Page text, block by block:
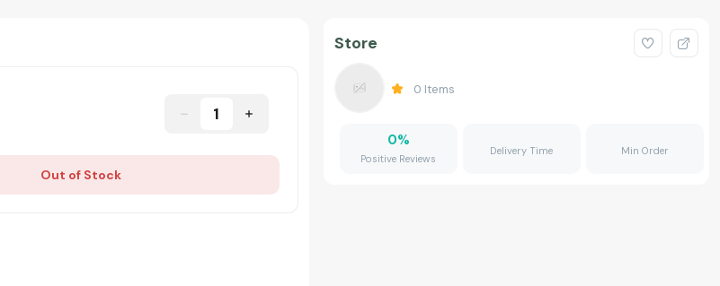
1
Out of Stock
Store
0 Items
0%
Positive Reviews
Delivery Time Min Order